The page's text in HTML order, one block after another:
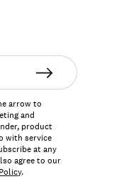
arrow to
and
product
with service
at any
agree to our
.